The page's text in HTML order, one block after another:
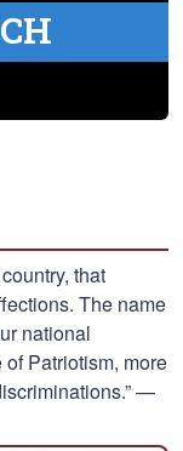
that
The name
national
Patriotism, more
—